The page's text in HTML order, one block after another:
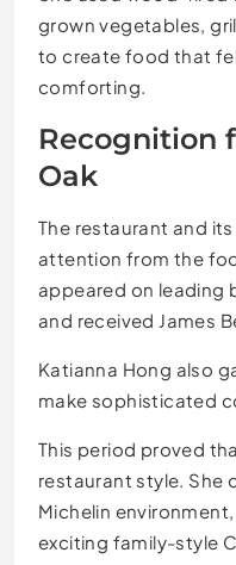
grown vegetables,
to create food that
comforting.
Recognition
Oak
The restaurant and
attention from the
appeared on leading
and received James
Katianna Hong also
make sophisticated
This period proved
restaurant style. She
Michelin
exciting family-style